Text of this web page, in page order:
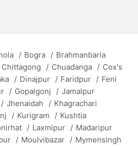
/ Bogra / Brahmanbaria
Chittagong / Chuadanga / Cox's
/ Dinajpur / Faridpur / Feni
/ Gopalgonj / Jamalpur
/ Jhenaidah / Khagrachari
/ Kurigram / Kushtia
/ Laxmipur / Madaripur
/ Moulvibazar / Mymensingh